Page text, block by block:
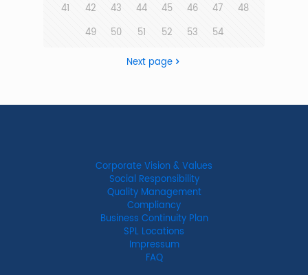
41
42 43 44 45 46 47
48
49
50 51 52 53 54
Next page
Corporate Vision & Values
Social Responsibility
Quality Management
Compliancy
Business Continuity Plan
SPL Locations
Impressum
FAQ